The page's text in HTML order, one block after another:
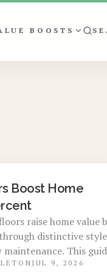
BOOSTS
TRENDS
Boost Home
raise home value
distinctive
This
steps, design
JUL 9, 2026